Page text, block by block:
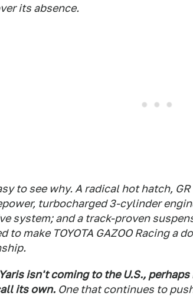
its absence.
to see why. A radical hot hatch,
turbocharged 3-cylinder
system; and a track-proven
to make TOYOTA GAZOO Racing a
isn't coming to the U.S.,
its own. One that continues to